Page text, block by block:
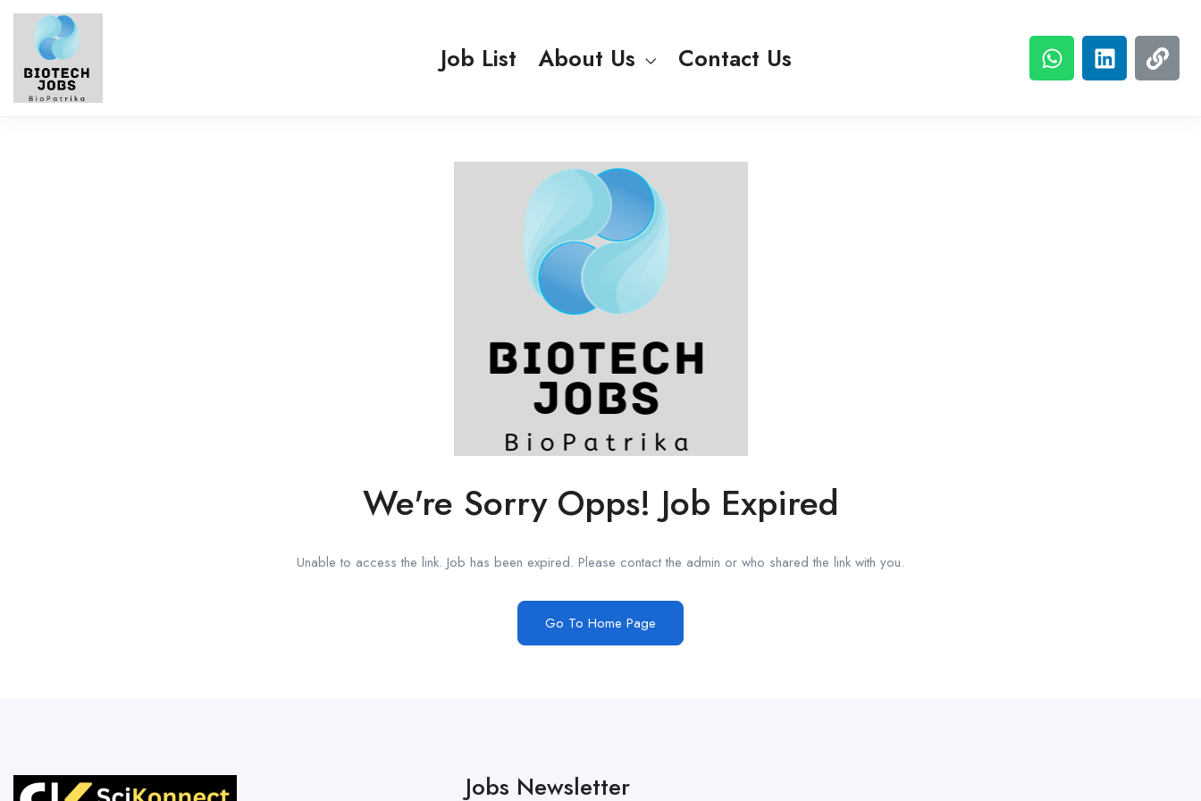
Job List About Us Contact Us
We're Sorry Opps! Job Expired
Unable to access the link. Job has been expired. Please contact the admin or who shared the link with you.
Go To Home Page
Jobs Newsletter